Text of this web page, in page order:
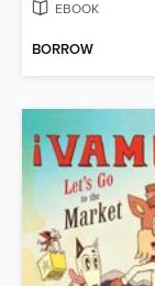
EBOOK
BORROW